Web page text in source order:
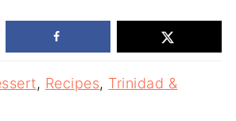
, Recipes, Trinidad &